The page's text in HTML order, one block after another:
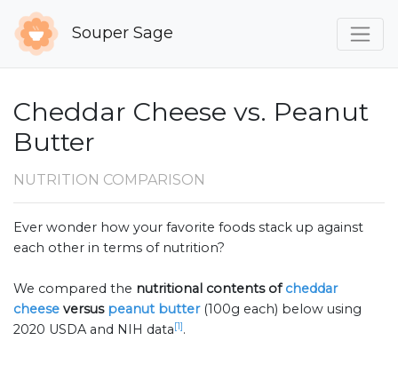
Souper Sage
Cheddar Cheese vs. Peanut
Butter
NUTRITION COMPARISON
Ever wonder how your favorite foods stack up against
each other in terms of nutrition?
We compared the nutritional contents ofcheddar
cheese versus peanut butter (100g each) below using
2020 USDA and NIH data[1].